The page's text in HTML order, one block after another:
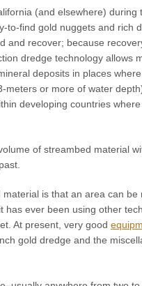
(and elsewhere)
to-find gold nuggets and rich
and recover; because
dredge technology allows
deposits in places
meters or more of water
developing countries
of streambed material
is that an area can be
ever been using other
At present, very good
gold dredge and the